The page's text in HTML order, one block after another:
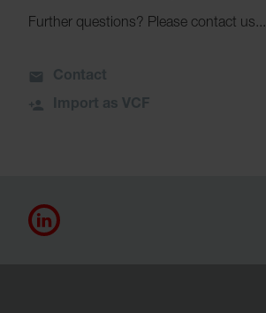
Further questions? Please contact us...
Contact
Import as VCF